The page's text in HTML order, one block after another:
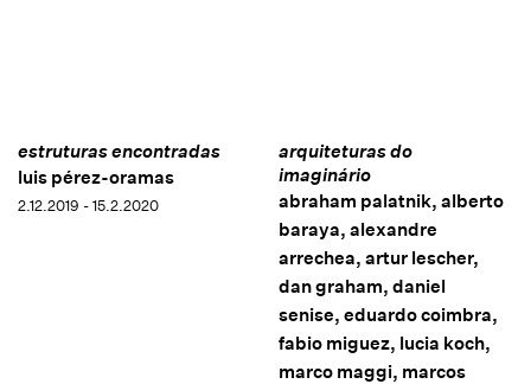
estruturas encontradas
luis pérez-oramas
2.12.2019 - 15.2.2020
arquiteturas do
imaginário
abraham palatnik, alberto
baraya, alexandre
arrechea, artur lescher,
dan graham, daniel
senise, eduardo coimbra,
fabio miguez, lucia koch,
marco maggi, marcos